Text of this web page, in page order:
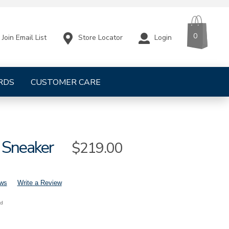
CUSTOMER CARE
Join Email List Store Locator Login 0
Sale
$219.00
Write a Review